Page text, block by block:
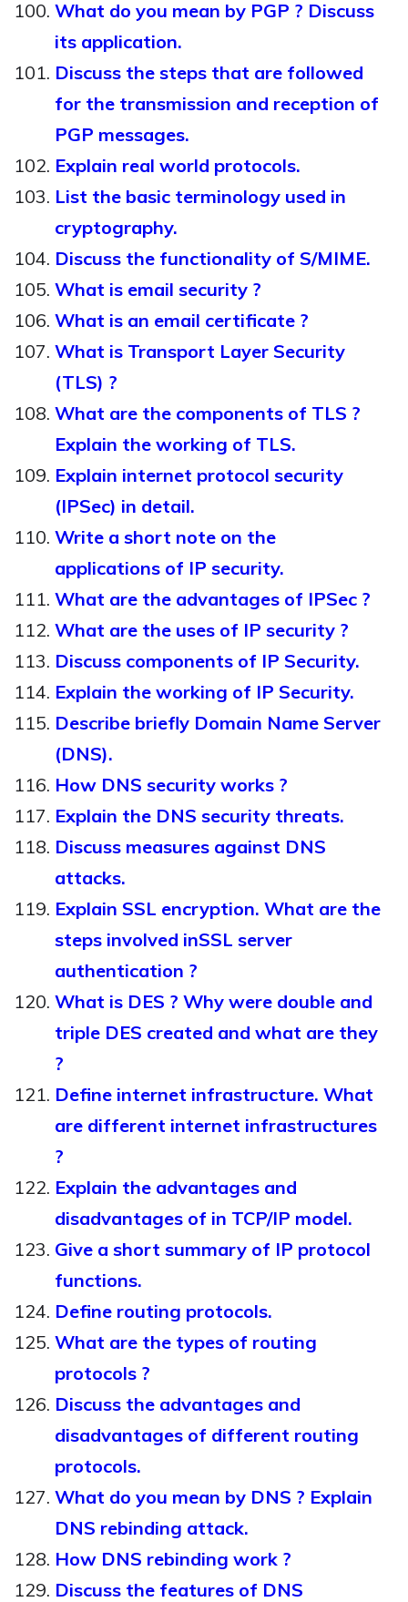
What do you mean by PGP ? Discuss
its application.
Discuss the steps that are followed
for the transmission and reception of
PGP messages.
Explain real world protocols.
List the basic terminology used in
cryptography.
Discuss the functionality of S/MIME.
What is email security ?
What is an email certificate ?
What is Transport Layer Security
(TLS) ?
What are the components of TLS ?
Explain the working of TLS.
Explain internet protocol security
(IPSec) in detail.
Write a short note on the
applications of IP security.
What are the advantages of IPSec ?
What are the uses of IP security ?
Discuss components of IP Security.
Explain the working of IP Security.
Describe briefly Domain Name Server
(DNS).
How DNS security works ?
Explain the DNS security threats.
Discuss measures against DNS
attacks.
Explain SSL encryption. What are the
steps involved inSSL server
authentication ?
What is DES ? Why were double and
triple DES created and what are they
?
Define internet infrastructure. What
are different internet infrastructures
?
Explain the advantages and
disadvantages of in TCP/IP model.
Give a short summary of IP protocol
functions.
Define routing protocols.
What are the types of routing
protocols ?
Discuss the advantages and
disadvantages of different routing
protocols.
What do you mean by DNS ? Explain
DNS rebinding attack.
How DNS rebinding work ?
Discuss the features of DNS